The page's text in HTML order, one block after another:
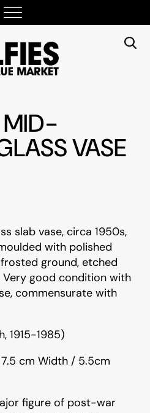
MID-
VASE
slab vase, circa 1950s,
with polished
ground, etched
good condition with
commensurate with
1915-1985)
cm Width / 5.5cm
figure of post-war